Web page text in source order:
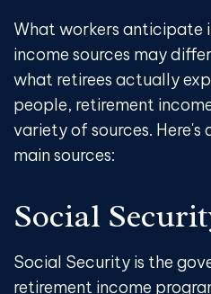
What workers anticipate
income sources may
what retirees actually
people, retirement
variety of sources. Here's
main sources:
Social
Social Security is the
retirement income